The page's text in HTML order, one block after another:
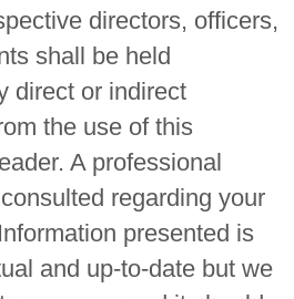
directors, officers,
shall be held
direct or indirect
the use of this
A professional
regarding your
presented is
and up-to-date but we